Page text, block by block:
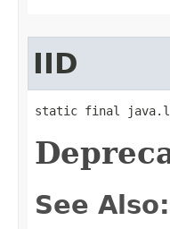
IID
static final
See Also: